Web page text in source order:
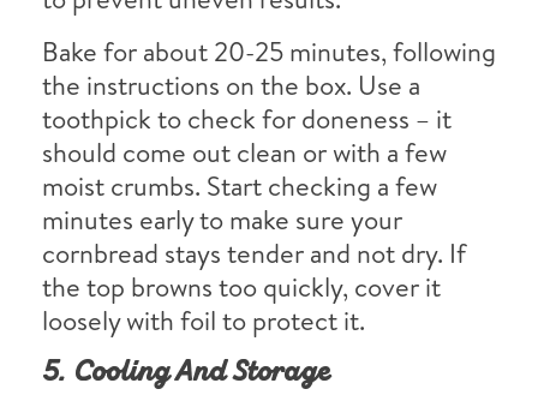
Bake for about 20-25 minutes, following
the instructions on the box. Use a
toothpick to check for doneness – it
should come out clean or with a few
moist crumbs. Start checking a few
minutes early to make sure your
cornbread stays tender and not dry. If
the top browns too quickly, cover it
loosely with foil to protect it.
5. Cooling And Storage